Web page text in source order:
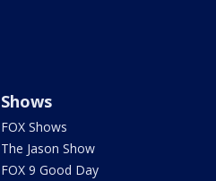
Shows
FOX Shows
The Jason Show
FOX 9 Good Day